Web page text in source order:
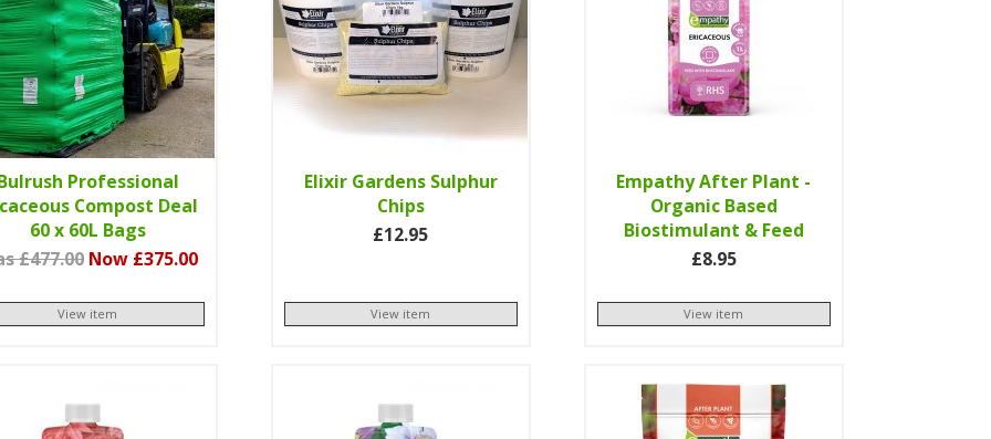
Professional
Compost Deal
60 x 60L Bags
£477.00 Now £375.00
View item
Elixir Gardens Sulphur
Chips
£12.95
View item
Empathy After Plant -
Organic Based
Biostimulant & Feed
£8.95
View item